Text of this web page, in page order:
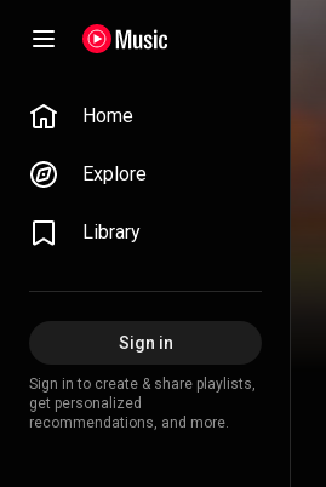
Home
Explore
Library
Sign in
Sign in to create & share playlists,
get personalized
recommendations, and more.